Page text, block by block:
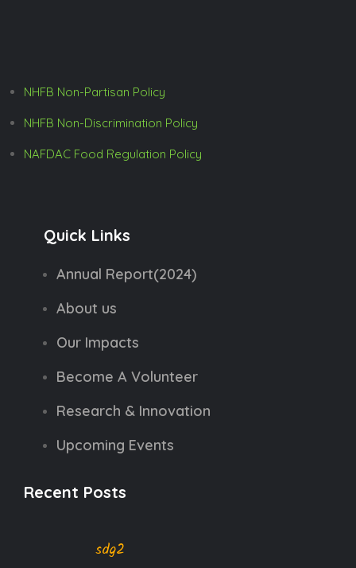
NHFB Non-Partisan Policy
NHFB Non-Discrimination Policy
NAFDAC Food Regulation Policy
Quick Links
Annual Report(2024)
About us
Our Impacts
Become A Volunteer
Research & Innovation
Upcoming Events
Recent Posts
sdg2